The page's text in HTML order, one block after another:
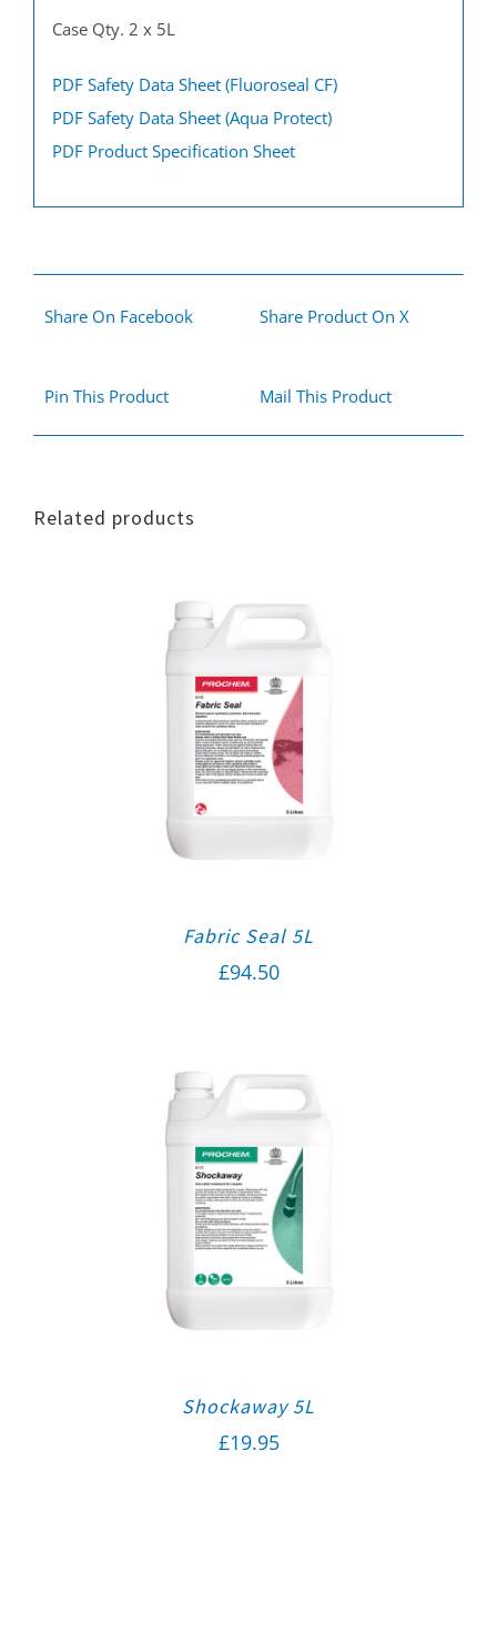
Case Qty. 2 x 5L
PDF Safety Data Sheet (Fluoroseal CF)
PDF Safety Data Sheet (Aqua Protect)
PDF Product Specification Sheet
Share On Facebook Share Product On X
Pin This Product Mail This Product
Related products
Fabric Seal 5L
£94.50
Shockaway 5L
£19.95